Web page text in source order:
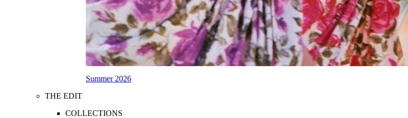
Summer 2026
THE EDIT
COLLECTIONS